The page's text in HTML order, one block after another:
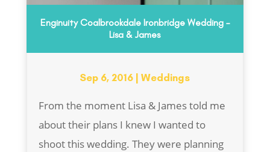
Enginuity Coalbrookdale Ironbridge Wedding –
Lisa & James
Sep 6, 2016 |Weddings
From the moment Lisa & James told me
about their plans I knew I wanted to
shoot this wedding. They were planning